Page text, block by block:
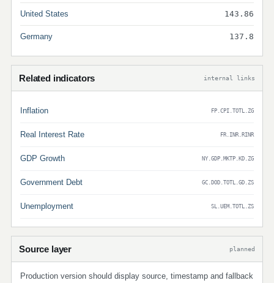
United States 143.86
Germany 137.8
Related indicators internal links
Inflation FP.CPI.TOTL.ZG
Real Interest Rate FR.INR.RINR
GDP Growth NY.GDP.MKTP.KD.ZG
Government Debt GC.DOD.TOTL.GD.ZS
Unemployment SL.UEM.TOTL.ZS
Source layer planned
Production version should display source, timestamp and fallback